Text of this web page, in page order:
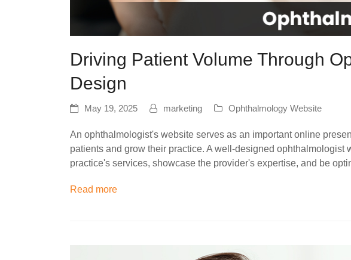
Driving Patient Volume Through
Design
May 19, 2025 marketing Ophthalmology Website
An ophthalmologist's website serves as an important online
patients and grow their practice. A well-designed ophthalmologist
practice's services, showcase the provider's expertise, and be
Read more